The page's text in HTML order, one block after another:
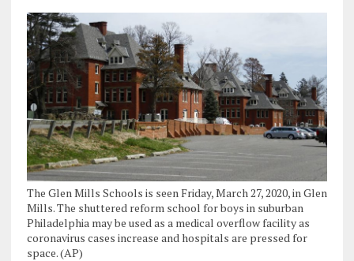
The Glen Mills Schools is seen Friday, March 27, 2020, in Glen
Mills. The shuttered reform school for boys in suburban
Philadelphia may be used as a medical overflow facility as
coronavirus cases increase and hospitals are pressed for
space. (AP)